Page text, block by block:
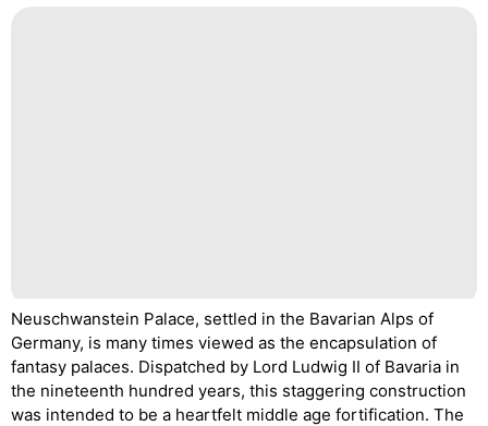
Neuschwanstein Palace, settled in the Bavarian Alps of
Germany, is many times viewed as the encapsulation of
fantasy palaces. Dispatched by Lord Ludwig II of Bavaria in
the nineteenth hundred years, this staggering construction
was intended to be a heartfelt middle age fortification. The